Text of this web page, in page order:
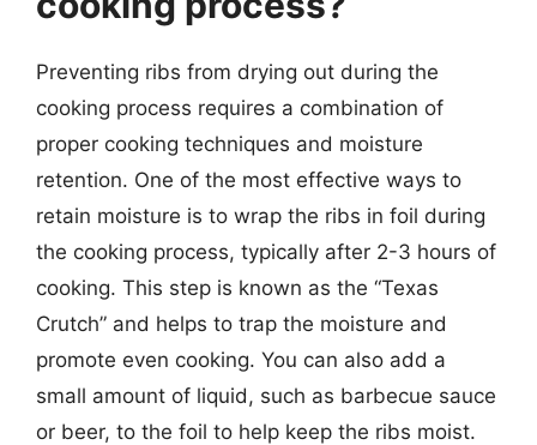
Preventing ribs from drying out during the
cooking process requires a combination of
proper cooking techniques and moisture
retention. One of the most effective ways to
retain moisture is to wrap the ribs in foil during
the cooking process, typically after 2-3 hours of
cooking. This step is known as the “Texas
Crutch” and helps to trap the moisture and
promote even cooking. You can also add a
small amount of liquid, such as barbecue sauce
or beer, to the foil to help keep the ribs moist.